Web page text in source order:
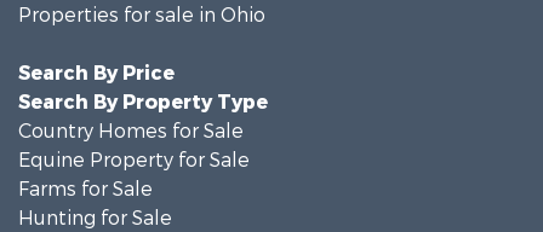
Properties for sale in Ohio
Search By Price
Search By Property Type
Country Homes for Sale
Equine Property for Sale
Farms for Sale
Hunting for Sale